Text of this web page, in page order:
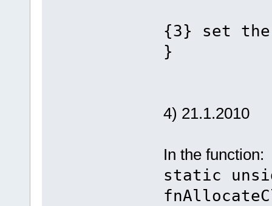
{3} set
}
4) 21.1.2010
In the function:
static